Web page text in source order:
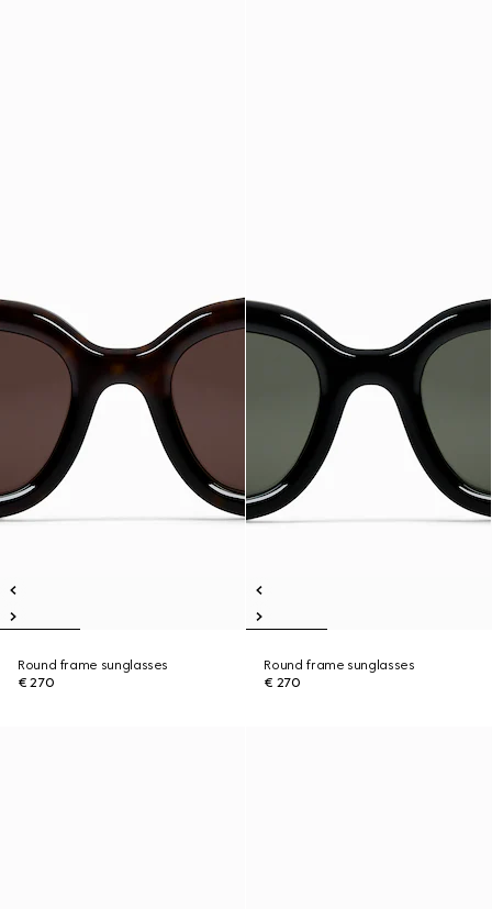
Round frame sunglasses
€ 270
Round frame sunglasses
€ 270